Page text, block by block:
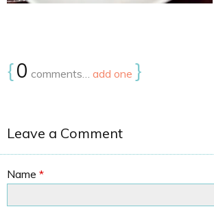
{0 comments… add one }
Leave a Comment
Name *